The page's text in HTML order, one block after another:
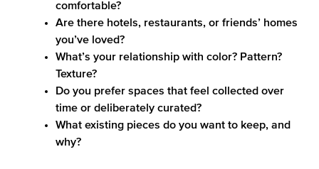
comfortable?
Are there hotels, restaurants, or friends’ homes
you’ve loved?
What’s your relationship with color? Pattern?
Texture?
Do you prefer spaces that feel collected over
time or deliberately curated?
What existing pieces do you want to keep, and
why?